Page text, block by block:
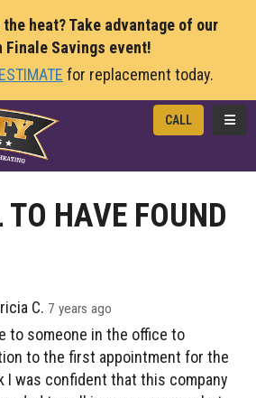
heat? Take advantage of our
Finale Savings event!
for replacement today.
CALL
TO HAVE FOUND
C. 7 years ago
to someone in the office to
to the first appointment for the
I was confident that this company